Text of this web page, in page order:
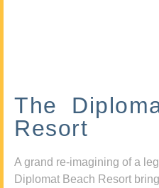
The
Resort
A grand re-imagining of a
Diplomat Beach Resort